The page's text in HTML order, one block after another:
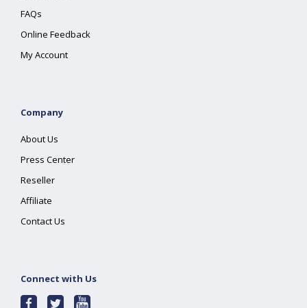
FAQs
Online Feedback
My Account
Company
About Us
Press Center
Reseller
Affiliate
Contact Us
Connect with Us